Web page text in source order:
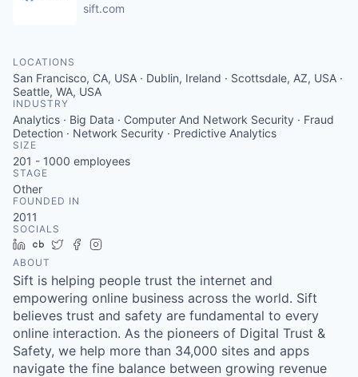
sift.com
LOCATIONS
San Francisco, CA, USA · Dublin, Ireland · Scottsdale, AZ, USA ·
Seattle, WA, USA
INDUSTRY
Analytics · Big Data · Computer And Network Security · Fraud
Detection · Network Security · Predictive Analytics
SIZE
201 - 1000 employees
STAGE
Other
FOUNDED IN
2011
SOCIALS
LinkedIn
Crunchbase
TwitterFacebook
ABOUT
Sift is helping people trust the internet and
empowering online business across the world. Sift
believes trust and safety are fundamental to every
online interaction. As the pioneers of Digital Trust &
Safety, we help more than 34,000 sites and apps
navigate the fine balance between growing revenue